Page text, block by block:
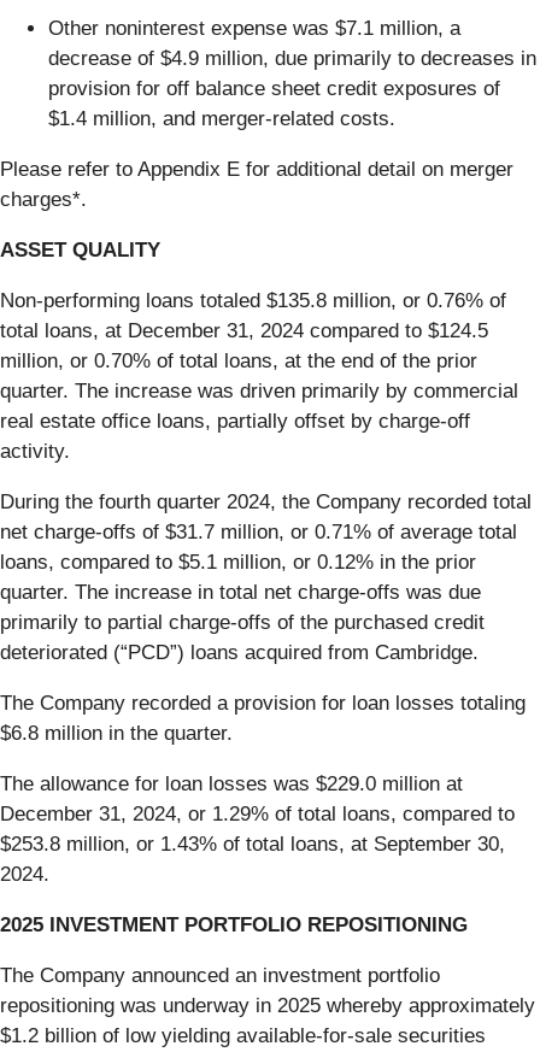
Other noninterest expense was $7.1 million, a
decrease of $4.9 million, due primarily to decreases in
provision for off balance sheet credit exposures of
$1.4 million, and merger-related costs.
Please refer to Appendix E for additional detail on merger
charges*.
ASSET QUALITY
Non-performing loans totaled $135.8 million, or 0.76% of
total loans, at December 31, 2024 compared to $124.5
million, or 0.70% of total loans, at the end of the prior
quarter. The increase was driven primarily by commercial
real estate office loans, partially offset by charge-off
activity.
During the fourth quarter 2024, the Company recorded total
net charge-offs of $31.7 million, or 0.71% of average total
loans, compared to $5.1 million, or 0.12% in the prior
quarter. The increase in total net charge-offs was due
primarily to partial charge-offs of the purchased credit
deteriorated (“PCD”) loans acquired from Cambridge.
The Company recorded a provision for loan losses totaling
$6.8 million in the quarter.
The allowance for loan losses was $229.0 million at
December 31, 2024, or 1.29% of total loans, compared to
$253.8 million, or 1.43% of total loans, at September 30,
2024.
2025 INVESTMENT PORTFOLIO REPOSITIONING
The Company announced an investment portfolio
repositioning was underway in 2025 whereby approximately
$1.2 billion of low yielding available-for-sale securities